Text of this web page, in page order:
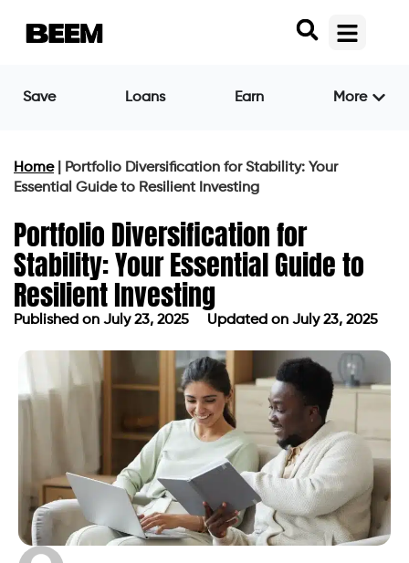
Save Loans Earn More
Home|
Portfolio Diversification for Stability: Your
Essential Guide to Resilient Investing
Portfolio Diversification for
Stability: Your Essential Guide to
Resilient Investing
Published on July 23, 2025 Updated on July 23, 2025